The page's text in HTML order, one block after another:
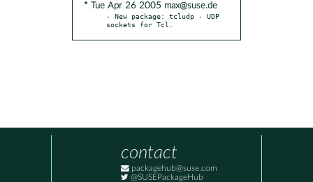
* Tue Apr 26 2005 max@suse.de
- New package: tcludp - UDP
sockets for Tcl.
contact
packagehub@suse.com
@SUSEPackageHub